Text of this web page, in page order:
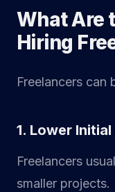
What Are
Hiring
Freelancers can
1. Lower
Freelancers
smaller projects.